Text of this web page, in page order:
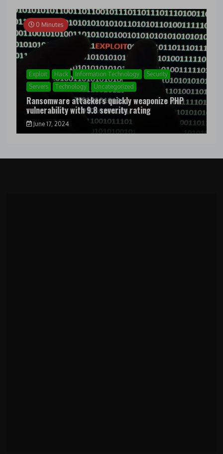
0 Minutes
Exploit Hack Information Technology
Security
Servers
Technology Uncategorized
Ransomware attackers quickly weaponize PHP
vulnerability with 9.8 severity rating
June 17, 2024